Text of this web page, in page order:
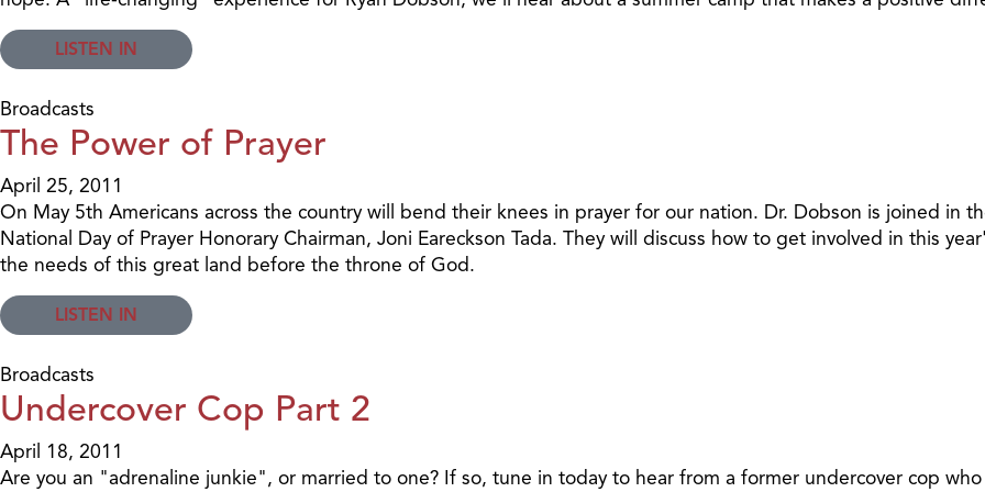
LISTEN IN
Broadcasts
The Power of Prayer
April 25, 2011
On May 5th Americans across the country will bend their knees in prayer for our nation. Dr. Dobson is joined in
National Day of Prayer Honorary Chairman, Joni Eareckson Tada. They will discuss how to get involved in this
the needs of this great land before the throne of God.
LISTEN IN
Broadcasts
Undercover Cop Part 2
April 18, 2011
Are you an "adrenaline junkie", or married to one? If so, tune in today to hear from a former undercover cop